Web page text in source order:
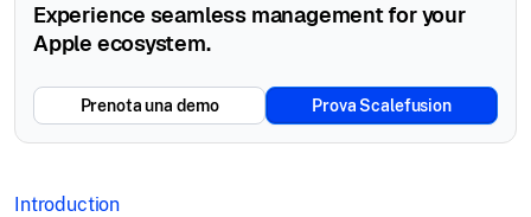
Experience seamless management for your
Apple ecosystem.
Prenota una demo Prova Scalefusion
Introduction